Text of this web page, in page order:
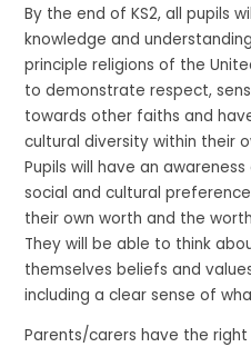
By the end of KS2, all pupils
knowledge and
principle religions of the
to demonstrate respect,
towards other faiths and
cultural diversity within their
Pupils will have an
social and cultural
their own worth and the
They will be able to think
themselves beliefs and
including a clear sense of
Parents/carers have the